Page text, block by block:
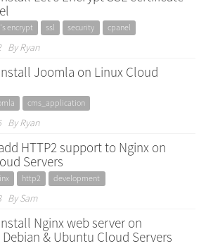
encrypt ssl security cpanel
By Ryan
Joomla on Linux Cloud
cms_application
By Ryan
HTTP2 support to Nginx on
Servers
http2 development
By Sam
Nginx web server on
Debian & Ubuntu Cloud Servers